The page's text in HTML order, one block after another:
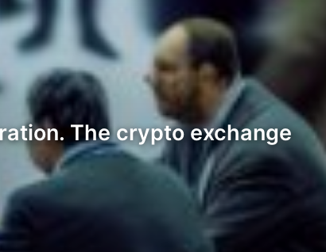
The crypto exchange